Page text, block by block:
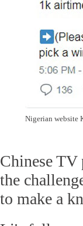
Nigerian website
Chinese
the
to make a